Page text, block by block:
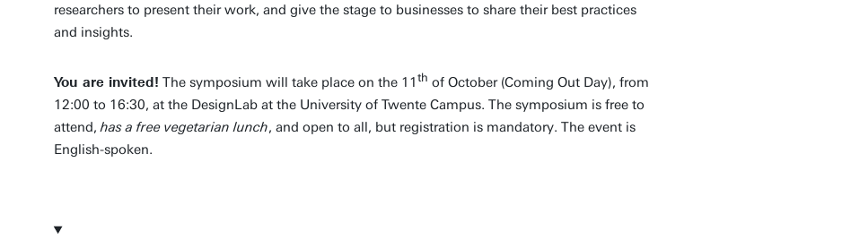
researchers to present their work, and give the stage to businesses to share their best practices
and insights.
You are invited! The symposium will take place on the 11 th of October (Coming Out Day), from
12:00 to 16:30, at the DesignLab at the University of Twente Campus. The symposium is free to
attend,has a free vegetarian lunch, and open to all, but registration is mandatory. The event is
English-spoken.